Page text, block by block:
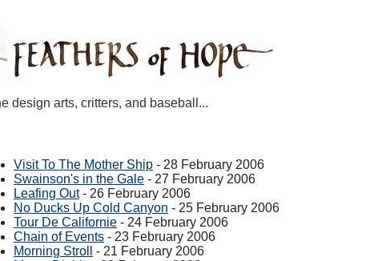
design arts, critters, and baseball...
Visit To The Mother Ship - 28 February 2006
Swainson's in the Gale - 27 February 2006
Leafing Out- 26 February 2006
No Ducks Up Cold Canyon - 25 February 2006
Tour De Californie - 24 February 2006
Chain of Events - 23 February 2006
Morning Stroll
- 21 February 2006